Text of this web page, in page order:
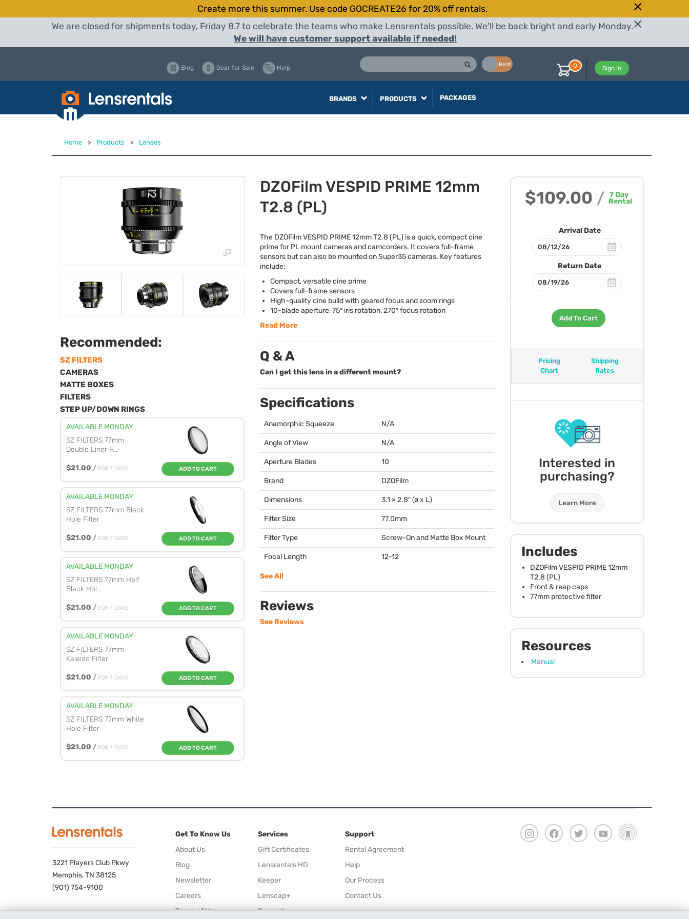
Create more this summer. Use code GOCREATE26 for 20% off rentals.
We are closed for shipments today, Friday 8.7 to celebrate the teams who make Lensrentals possible. We'll be back bright and early Monday.
We will have customer support available if needed!
Rent
Blog Gear for Sale Help Sign in
0
BRANDS PRODUCTS PACKAGES
Home > Products > Lenses
$109.00 / 7Day
Rental
Arrival Date
Return Date
Add To Cart
Pricing
Chart
Shipping
Rates
Interested in
purchasing?
Learn More
Includes
DZOFilmVESPID PRIME12mm
T2.8 (PL)
Front & reap caps
77mm protective filter
Resources
Manual
Recommended:
SZ FILTERS
CAMERAS
MATTE BOXES
FILTERS
STEP UP/DOWN RINGS
AVAILABLE MONDAY
SZ FILTERS 77mm
Double Liner F...
$21.00 / FOR 7 DAYS ADD TO CART
AVAILABLE MONDAY
SZ FILTERS 77mm Black
Hole Filter
$21.00 / FOR 7 DAYS ADD TO CART
AVAILABLE MONDAY
SZ FILTERS 77mm Half
Black Hol...
$21.00 / FOR 7 DAYS ADD TO CART
AVAILABLE MONDAY
SZ FILTERS 77mm
Kaleido Filter
$21.00 / FOR 7 DAYS ADD TO CART
AVAILABLE MONDAY
SZ FILTERS 77mm White
Hole Filter
$21.00 / FOR 7 DAYS ADD TO CART
DZOFilm VESPID PRIME 12mm
T2.8 (PL)
The DZOFilmVESPID PRIME12mm T2.8 (PL) is a quick, compact cine
prime for PL mount cameras and camcorders. It covers full-frame
sensors but can also be mounted on Super35 cameras. Key features
include:
Compact, versatile cine prime
Covers full-frame sensors
High-quality cine build with geared focus and zoom rings
10-blade aperture, 75° iris rotation, 270° focus rotation
Read More
Q & A
Can I get this lens in a different mount?
Specifications
Anamorphic Squeeze N/A
Angle of View N/A
Aperture Blades 10
Brand DZOFilm
Dimensions 3.1 × 2.8″ (ø x L)
Filter Size 77.0mm
Filter Type Screw-On and Matte Box Mount
Focal Length 12-12
See All
Reviews
See Reviews
3221 Players Club Pkwy
Memphis, TN 38125
(901) 754-9100
Get To Know Us
About Us
Blog
Newsletter
Careers
Terms of Use
Services
Gift Certificates
Lensrentals HD
Keeper
Lenscap+
Rewards
Support
Rental Agreement
Help
Our Process
Contact Us